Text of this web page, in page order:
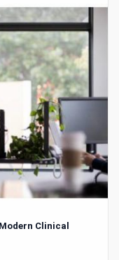
Clinical